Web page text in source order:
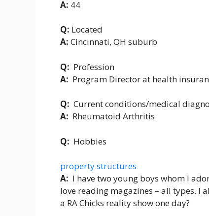
A: 44
Q: Located
A: Cincinnati, OH suburb
Q: Profession
A: Program Director at health
Q: Current conditions/medical
A: Rheumatoid Arthritis
Q: Hobbies
property structures
A: I have two young boys whom I
love reading magazines – all types. I
a RA Chicks reality show one day?